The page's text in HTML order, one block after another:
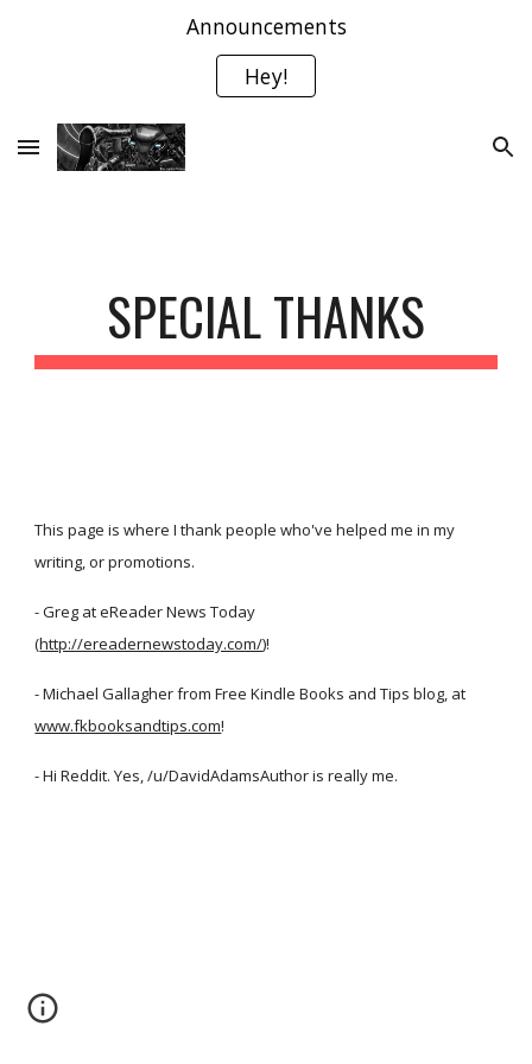
Announcements
Hey!
SPECIAL THANKS
This page is where I thank people who've helped me in my
writing, or promotions.
- Greg at eReader News Today
(http://ereadernewstoday.com/)!
- Michael Gallagher from Free Kindle Books and Tips blog, at
www.fkbooksandtips.com!
- Hi Reddit. Yes, /u/DavidAdamsAuthor is really me.